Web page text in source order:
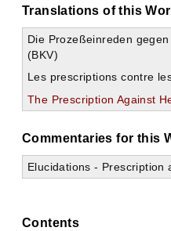
Translations of this
Die Prozeßeinreden
(BKV)
Les prescriptions contre
The Prescription Against
Commentaries for this
Elucidations - Prescription
Contents